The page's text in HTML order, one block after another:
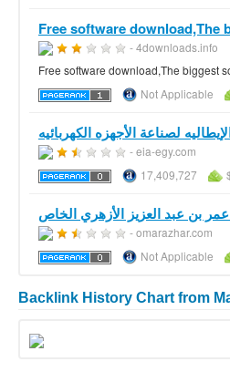
Free software download,The
- 4downloads.info
Free software download,The biggest
Not Applicable
لصناعة الأجهزه الكهربائيه
- eia-egy.com
17,409,727
بن عبد العزيز الأزهري الخاص
- omarazhar.com
Not Applicable
Backlink History Chart from